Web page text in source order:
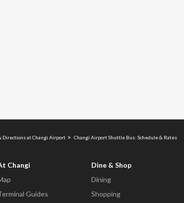
Directions at Changi Airport Changi Airport Shuttle Bus: Schedule & Rates
Changi
Guides
Dine & Shop
Dining
Shopping